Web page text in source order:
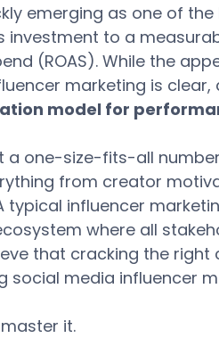
emerging as one of
investment to a
(ROAS). While the
marketing is
model for
a one-size-fits-all
from creator
typical influencer
where all
that cracking the
social media influencer
it.